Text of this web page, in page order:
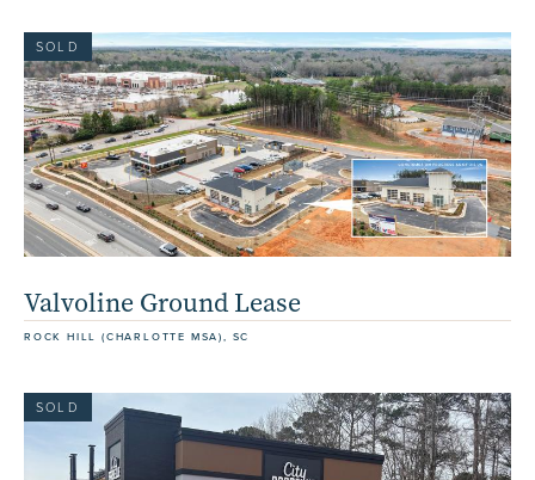
SOLD
Valvoline Ground Lease
ROCK HILL (CHARLOTTE MSA), SC
SOLD